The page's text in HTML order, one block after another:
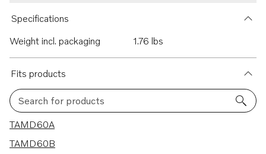
Specifications
Weight incl. packaging
1.76 lbs
Fits products
Search for products
2 results
TAMD60A
TAMD60B